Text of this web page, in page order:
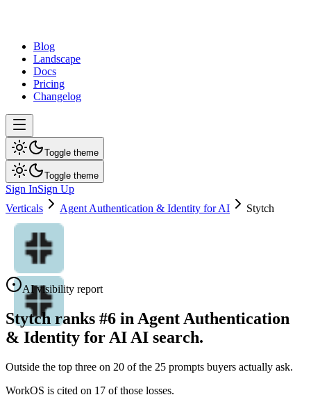
Blog
Landscape
Docs
Pricing
Changelog
Toggle theme
Toggle theme
Sign InSign Up
Verticals
Agent Authentication & Identity for AI Stytch
AI visibility report
Stytch ranks #6 in Agent Authentication
& Identity for AI AI search.
Outside the top three on 20 of the 25 prompts buyers actually ask.
WorkOS is cited on 17 of those losses.